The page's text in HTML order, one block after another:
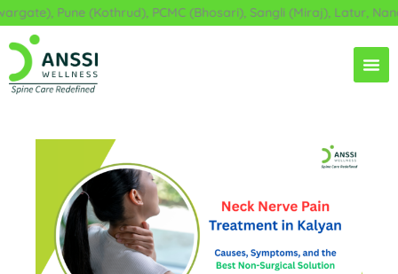
Skip
to
content
Pune (Kothrud), PCMC (Bhosari), Sangli (Miraj), Latur,